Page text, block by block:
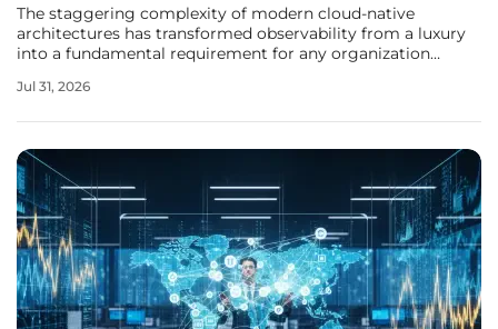
The staggering complexity of modern cloud-native
architectures has transformed observability from a luxury
into a fundamental requirement for any organization
distributed market. In the current landscape of 2026,
Jul 31, 2026